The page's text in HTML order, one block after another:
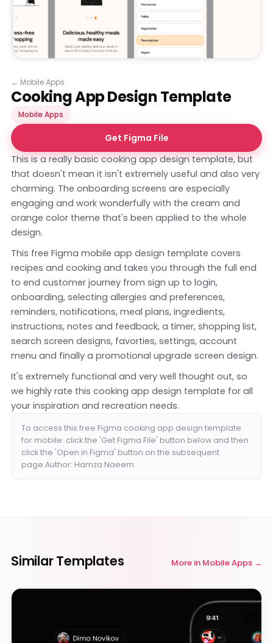
← Mobile Apps
Cooking App Design Template
Mobile Apps
Get Figma File
This is a really basic cooking app design template, but
that doesn't mean it isn't extremely useful and also very
charming. The onboarding screens are especially
engaging and work wonderfully with the cream and
orange color theme that's been applied to the whole
design.
This free Figma mobile app design template covers
recipes and cooking and takes you through the full end
to end customer journey from sign up to login,
onboarding, selecting allergies and preferences,
reminders, notifications, meal plans, ingredients,
instructions, notes and feedback, a timer, shopping list,
search screen designs, favorties, settings, account
menu and finally a promotional upgrade screen design.
It's extremely functional and very well thought out, so
we highly rate this cooking app design template for all
your inspiration and recreation needs.
To access this free Figma cooking app design template
for mobile: click the 'Get Figma File' button below and then
click the 'Open in Figma' button on the subsequent
page.Author: Hamza Naeem
Similar Templates More in Mobile Apps